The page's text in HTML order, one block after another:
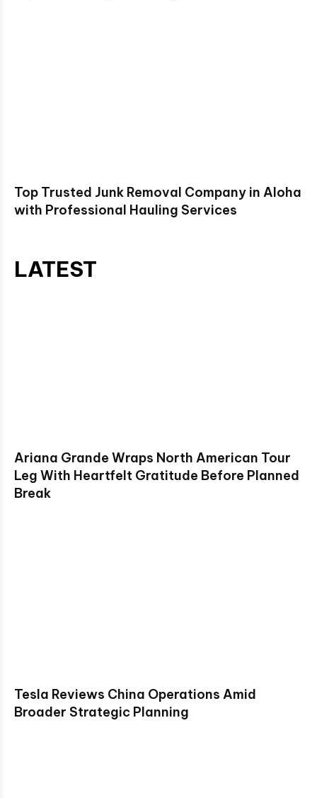
Top Trusted Junk Removal Company in Aloha
with Professional Hauling Services
LATEST
Ariana Grande Wraps North American Tour
Leg With Heartfelt Gratitude Before Planned
Break
Tesla Reviews China Operations Amid
Broader Strategic Planning